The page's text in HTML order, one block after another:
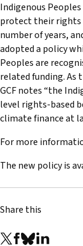
Who we are
Press Room
Support Us
News
Reports
Press Releases
Training
Legal
Indigenous
protect their rights
number of years,
adopted a policy
Peoples are
related funding. As
GCF notes “the
level rights-based
climate finance at
For more
The new policy is
Share this